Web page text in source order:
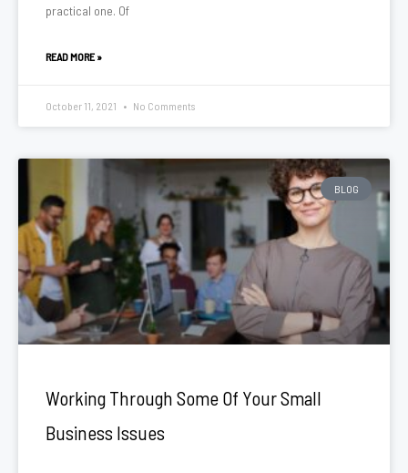
practical one. Of
READ MORE »
October 11, 2021 No Comments
BLOG
Working Through Some Of Your Small
Business Issues